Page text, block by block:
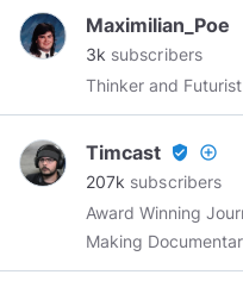
Maximilian_Poe
3k subscribers
Thinker and Futurist
Timcast verified_user add_circle_outline
207k subscribers
Award Winning
Making
Storytelling, and